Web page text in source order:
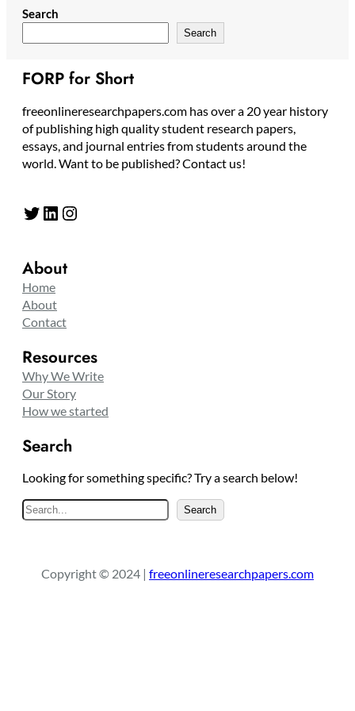
Search
Search
FORP for Short
freeonlineresearchpapers.com has over a 20 year history
of publishing high quality student research papers,
essays, and journal entries from students around the
world. Want to be published? Contact us!
Twitter LinkedIn Instagram
About
Home
About
Contact
Resources
Why We Write
Our Story
How we started
Search
Looking for something specific? Try a search below!
e
c
Search
Copyright © 2024 | freeonlineresearchpapers.com